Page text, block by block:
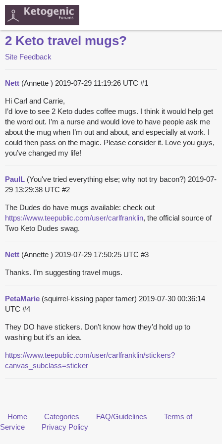
2 Keto travel mugs?
Site Feedback
Nett (Annette ) 2019-07-29 11:19:26 UTC #1
Hi Carl and Carrie,
I’d love to see 2 Keto dudes coffee mugs. I think it would help get
the word out. I’m a nurse and would love to have people ask me
about the mug when I’m out and about, and especially at work. I
could then pass on the magic. Please consider it. Love you guys,
you’ve changed my life!
PaulL (You've tried everything else; why not try bacon?) 2019-07-
29 13:29:38 UTC #2
The Dudes do have mugs available: check out
https://www.teepublic.com/user/carlfranklin, the official source of
Two Keto Dudes swag.
Nett (Annette ) 2019-07-29 17:50:25 UTC #3
Thanks. I’m suggesting travel mugs.
PetaMarie (squirrel-kissing paper tamer) 2019-07-30 00:36:14
UTC #4
They DO have stickers. Don’t know how they’d hold up to
washing but it’s an idea.
https://www.teepublic.com/user/carlfranklin/stickers?
canvas_subclass=sticker
Home Categories FAQ/Guidelines
Terms of
Service
Privacy Policy